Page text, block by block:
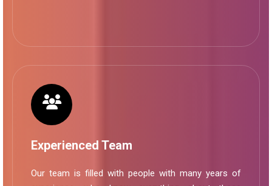
Experienced Team
Our team is filled with people with many years of